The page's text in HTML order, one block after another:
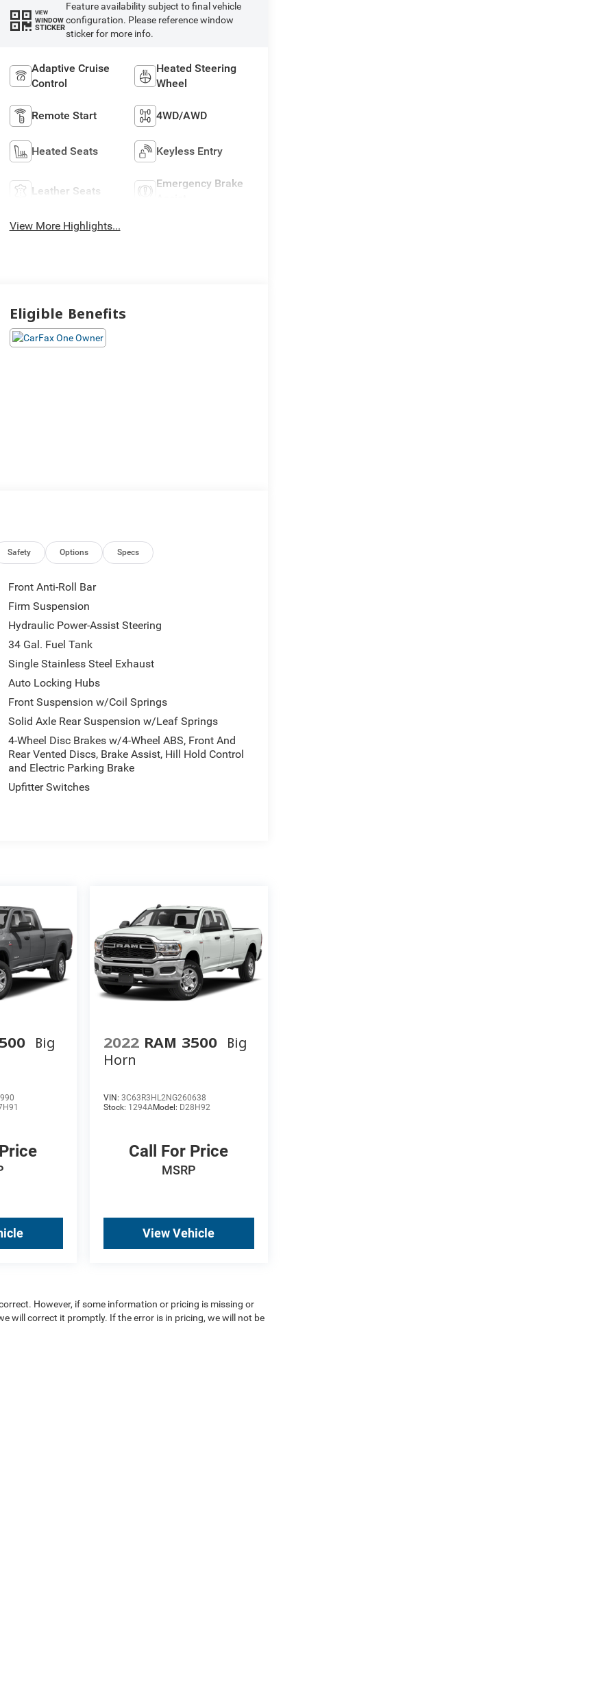
VIEW
WINDOW
STICKER
Feature availability subject to final vehicle
configuration. Please reference window
sticker for more info.
Adaptive Cruise
Control
Heated Steering
Wheel
Remote Start 4WD/AWD
Heated Seats Keyless Entry
Leather Seats
Emergency Brake
View More Highlights...
Eligible Benefits
Safety Options Specs
Front Anti-Roll Bar
Firm Suspension
Hydraulic Power-Assist Steering
34 Gal. Fuel Tank
Single Stainless Steel Exhaust
Auto Locking Hubs
Front Suspension w/Coil Springs
Solid Axle Rear Suspension w/Leaf Springs
4-Wheel Disc Brakes w/4-Wheel ABS, Front And
Rear Vented Discs, Brake Assist, Hill Hold Control
and Electric Parking Brake
Upfitter Switches
Big
2022 RAM 3500
Big
Horn
VIN: 3C63R3HL2NG260638
Stock: 1294AModel: D28H92
Call For Price
MSRP
View Vehicle
However, if some information or pricing is missing or
will correct it promptly. If the error is in pricing, we will not be